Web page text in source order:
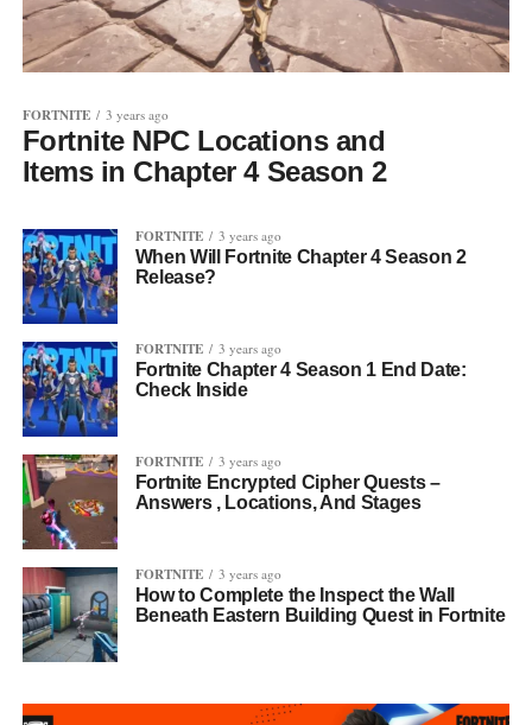
FORTNITE 3 years ago
Fortnite NPC Locations and
Items in Chapter 4 Season 2
FORTNITE 3 years ago
When Will Fortnite Chapter 4 Season 2
Release?
FORTNITE 3 years ago
Fortnite Chapter 4 Season 1 End Date:
Check Inside
FORTNITE 3 years ago
Fortnite Encrypted Cipher Quests –
Answers , Locations, And Stages
FORTNITE 3 years ago
How to Complete the Inspect the Wall
Beneath Eastern Building Quest in Fortnite